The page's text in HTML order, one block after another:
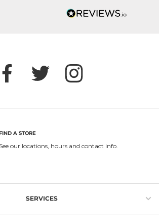
A STORE
See our locations, hours and contact info.
SERVICES
Gift Cards